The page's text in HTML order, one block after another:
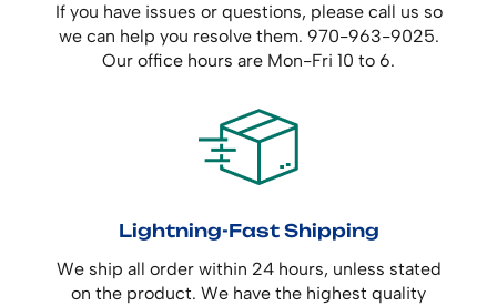
If you have issues or questions, please call us so
we can help you resolve them. 970-963-9025.
Our office hours are Mon-Fri 10 to 6.
Lightning-Fast Shipping
We ship all order within 24 hours, unless stated
on the product. We have the highest quality